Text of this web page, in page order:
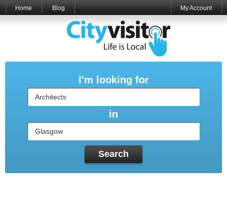
Home Blog My Account
I'm looking for
in
Search